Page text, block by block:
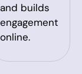
and builds
engagement
online.